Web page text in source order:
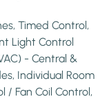
Timed Control,
Light Control
- Central &
Individual Room
/ Fan Coil Control,